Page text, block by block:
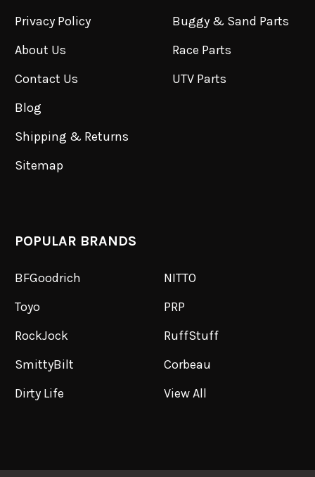
Privacy Policy
About Us
Contact Us
Blog
Shipping & Returns
Sitemap
Buggy & Sand Parts
Race Parts
UTV Parts
POPULAR BRANDS
BFGoodrich
Toyo
RockJock
SmittyBilt
Dirty Life
NITTO
PRP
RuffStuff
Corbeau
View All